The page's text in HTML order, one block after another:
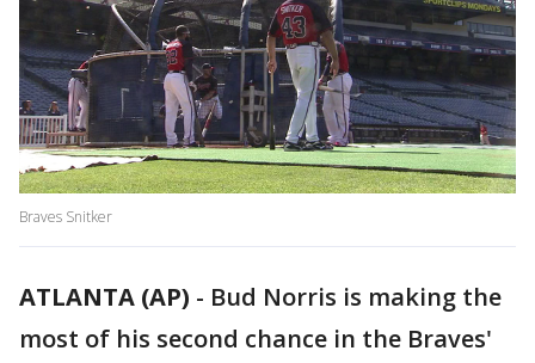
Braves Snitker
ATLANTA (AP) - Bud Norris is making the
most of his second chance in the Braves'